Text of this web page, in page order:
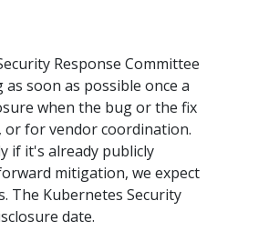
Response Committee
soon as possible once a
when the bug or the fix
for vendor coordination.
if it's already publicly
mitigation, we expect
The Kubernetes Security
date.